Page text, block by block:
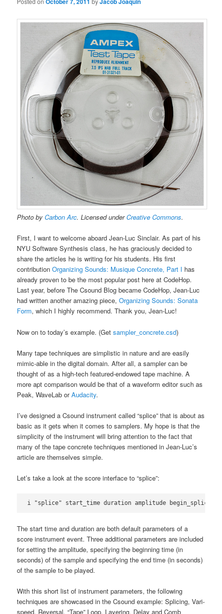
Photo byCarbon Arc. Licensed underCreative Commons.
First, I want to welcome aboard Jean-Luc Sinclair. As part of his
NYU Software Synthesis class, he has graciously decided to
share the articles he is writing for his students. His first
contributionOrganizing Sounds: Musique Concrete, Part I has
already proven to be the most popular post here at CodeHop.
Last year, before The Csound Blog became CodeHop, Jean-Luc
had written another amazing piece,Organizing Sounds: Sonata
Form, which I highly recommend. Thank you, Jean-Luc!
Now on to today’s example. (Getsampler_concrete.csd)
Many tape techniques are simplistic in nature and are easily
mimic-able in the digital domain. After all, a sampler can be
thought of as a high-tech featured-endowed tape machine. A
more apt comparison would be that of a waveform editor such as
Peak, WaveLab orAudacity.
I’ve designed a Csound instrument called “splice” that is about as
basic as it gets when it comes to samplers. My hope is that the
simplicity of the instrument will bring attention to the fact that
many of the tape concrete techniques mentioned in Jean-Luc’s
article are themselves simple.
Let’s take a look at the score interface to “splice”:
i "splice" start_time duration amplitude begin_splice
The start time and duration are both default parameters of a
score instrument event. Three additional parameters are included
for setting the amplitude, specifying the beginning time (in
seconds) of the sample and specifying the end time (in seconds)
of the sample to be played.
With this short list of instrument parameters, the following
techniques are showcased in the Csound example: Splicing, Vari-
speed, Reversal, “Tape” Loop, Layering, Delay and Comb